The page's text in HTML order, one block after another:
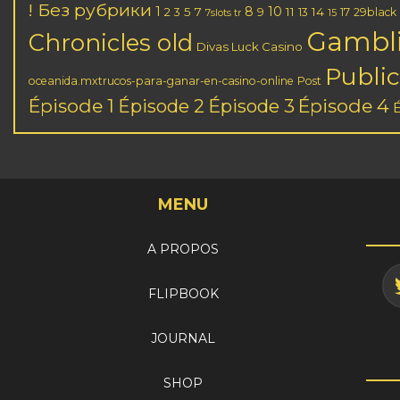
! Без рубрики 1 2 3 5 7 7slots tr 8 9 10 11 13 14 15 17 29black
Chronicles old Divas Luck Casino
oceanida.mxtrucos-para-ganar-en-casino-online Post Public
Épisode 1 Épisode 2 Épisode 3 Épisode 4
MENU
A PROPOS
FLIPBOOK
JOURNAL
SHOP